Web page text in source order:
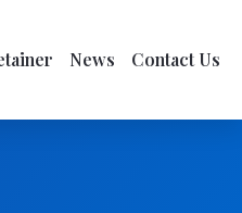
News Contact Us